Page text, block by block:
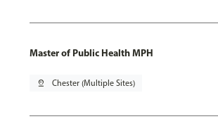
Master of Public Health MPH
pin_drop Chester (Multiple Sites)